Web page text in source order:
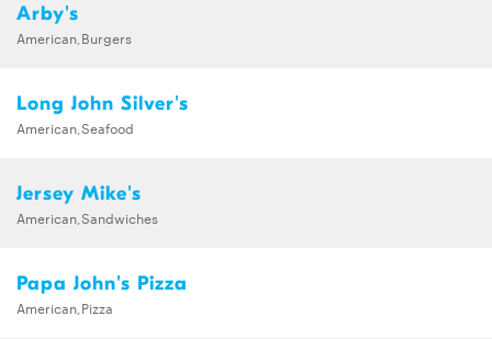
Arby's
American,Burgers
Long John Silver's
American,Seafood
Jersey Mike's
American,Sandwiches
Papa John's Pizza
American,Pizza